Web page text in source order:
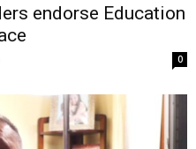
endorse Education
0